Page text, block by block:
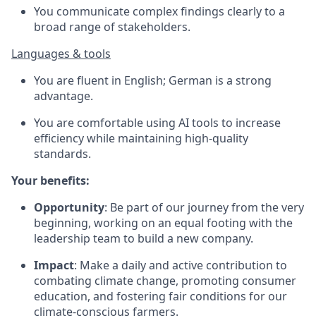
You communicate complex findings clearly to a
broad range of stakeholders.
Languages & tools
You are fluent in English; German is a strong
advantage.
You are comfortable using AI tools to increase
efficiency while maintaining high-quality
standards.
Your benefits:
Opportunity: Be part of our journey from the very
beginning, working on an equal footing with the
leadership team to build a new company.
Impact: Make a daily and active contribution to
combating climate change, promoting consumer
education, and fostering fair conditions for our
climate-conscious farmers.